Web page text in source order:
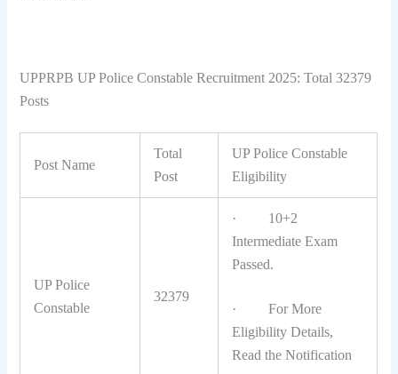
UPPRPB UP Police Constable Recruitment 2025: Total 32379
Posts
Post Name
Total
Post
UP Police Constable
Eligibility
UP Police
Constable
32379
· 10+2
Intermediate Exam
Passed.
· For More
Eligibility Details,
Read the Notification